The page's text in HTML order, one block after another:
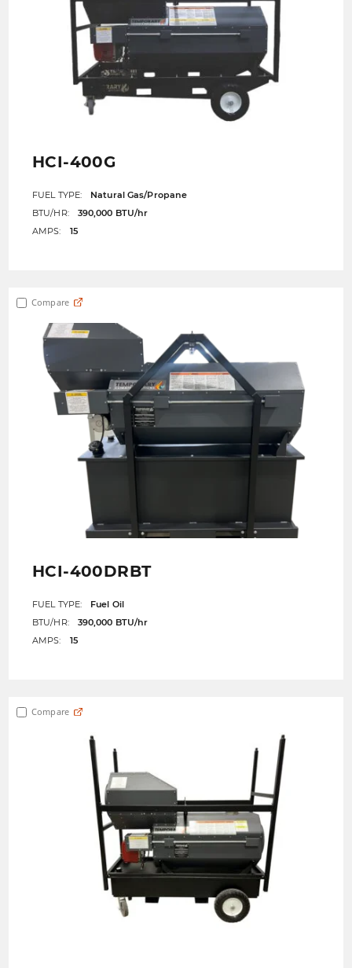
HCI-400G
FUEL TYPE:
Natural Gas/Propane
BTU/HR:
390,000 BTU/hr
AMPS:
15
HCI-400DRBT
FUEL TYPE:
Fuel Oil
BTU/HR:
390,000 BTU/hr
AMPS:
15
Compare
Compare